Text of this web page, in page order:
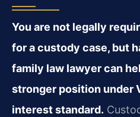
You are not legally
for a custody case, but
family law lawyer can
stronger position under
interest standard.